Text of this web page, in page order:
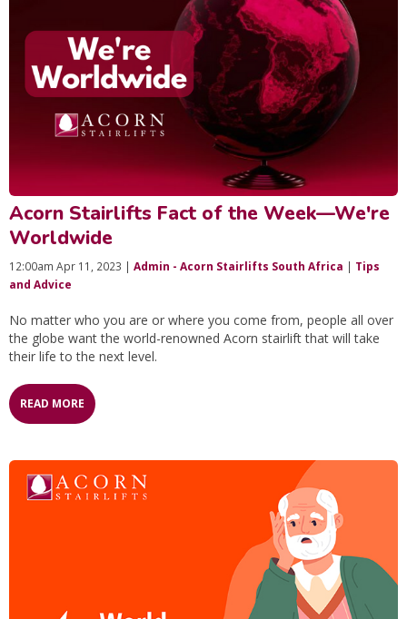
Acorn Stairlifts Fact of the Week—We're
Worldwide
12:00am Apr 11, 2023 | Admin - Acorn Stairlifts South Africa | Tips
and Advice
No matter who you are or where you come from, people all over
the globe want the world-renowned Acorn stairlift that will take
their life to the next level.
READ MORE